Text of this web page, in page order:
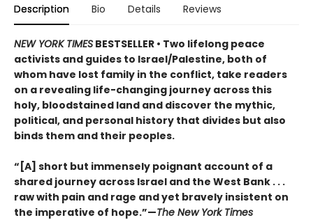
Description Bio Details Reviews
NEW YORK TIMES BESTSELLER • Two lifelong peace
activists and guides to Israel/Palestine, both of
whom have lost family in the conflict, take readers
on a revealing life-changing journey across this
holy, bloodstained land and discover the mythic,
political, and personal history that divides but also
binds them and their peoples.
“[A] short but immensely poignant account of a
shared journey across Israel and the West Bank . . .
raw with pain and rage and yet bravely insistent on
the imperative of hope.”—The New York Times